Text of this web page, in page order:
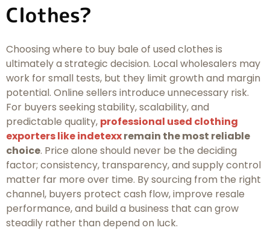
Clothes?
Choosing where to buy bale of used clothes is
ultimately a strategic decision. Local wholesalers may
work for small tests, but they limit growth and margin
potential. Online sellers introduce unnecessary risk.
For buyers seeking stability, scalability, and
predictable quality, professional used clothing
exporters like indetexxremain the most reliable
choice. Price alone should never be the deciding
factor; consistency, transparency, and supply control
matter far more over time. By sourcing from the right
channel, buyers protect cash flow, improve resale
performance, and build a business that can grow
steadily rather than depend on luck.